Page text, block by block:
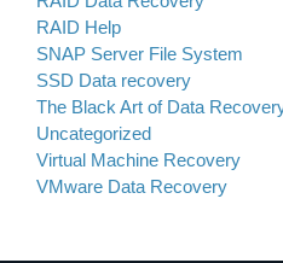
RAID Help
SNAP Server File System
SSD Data recovery
The Black Art of Data
Uncategorized
Virtual Machine Recovery
VMware Data Recovery